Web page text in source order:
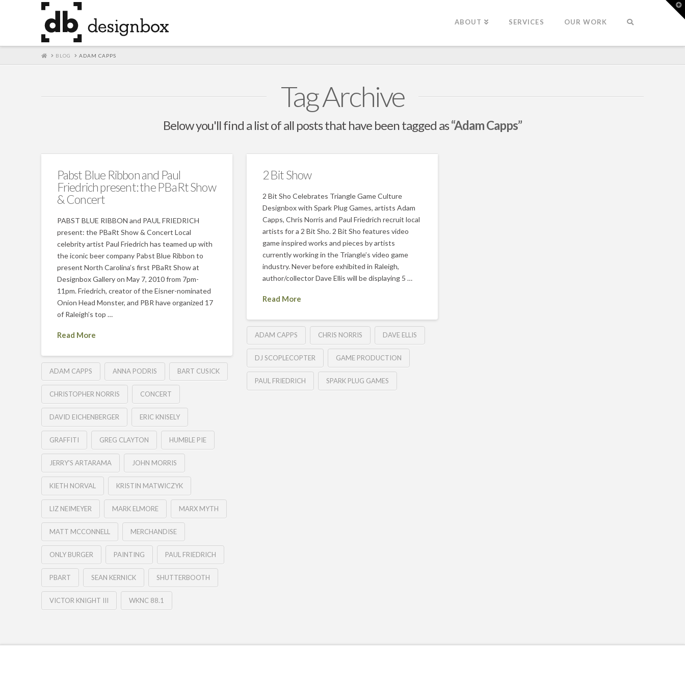
ABOUT SERVICES OUR WORK
HOME
BLOG ADAM CAPPS
Tag Archive
Below you'll find a list of all posts that have been tagged as“Adam Capps”
Pabst Blue Ribbon and Paul
Friedrich present: the PBaRt Show
& Concert
PABST BLUE RIBBON and PAUL FRIEDRICH
present: the PBaRt Show & Concert Local
celebrity artist Paul Friedrich has teamed up with
the iconic beer company Pabst Blue Ribbon to
present North Carolina’s first PBaRt Show at
Designbox Gallery on May 7, 2010 from 7pm-
11pm. Friedrich, creator of the Eisner-nominated
Onion Head Monster, and PBR have organized 17
of Raleigh’s top …
Read More
ADAM CAPPS ANNA PODRIS BART CUSICK
CHRISTOPHER NORRIS CONCERT
DAVID EICHENBERGER ERIC KNISELY
GRAFFITI GREG CLAYTON HUMBLE PIE
JERRY'S ARTARAMA JOHN MORRIS
KIETH NORVAL KRISTIN MATWICZYK
LIZ NEIMEYER MARK ELMORE MARX MYTH
MATT MCCONNELL MERCHANDISE
ONLY BURGER PAINTING PAUL FRIEDRICH
PBART SEAN KERNICK SHUTTERBOOTH
VICTOR KNIGHT III WKNC 88.1
2 Bit Show
2 Bit Sho Celebrates Triangle Game Culture
Designbox with Spark Plug Games, artists Adam
Capps, Chris Norris and Paul Friedrich recruit local
artists for a 2 Bit Sho. 2 Bit Sho features video
game inspired works and pieces by artists
currently working in the Triangle’s video game
industry. Never before exhibited in Raleigh,
author/collector Dave Ellis will be displaying 5 …
Read More
ADAM CAPPS CHRIS NORRIS DAVE ELLIS
DJ SCOPLECOPTER GAME PRODUCTION
PAUL FRIEDRICH SPARK PLUG GAMES